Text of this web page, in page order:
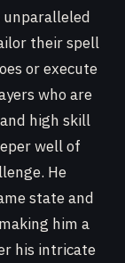
unparalleled
their spell
or execute
who are
high skill
well of
He
state and
him a
his intricate